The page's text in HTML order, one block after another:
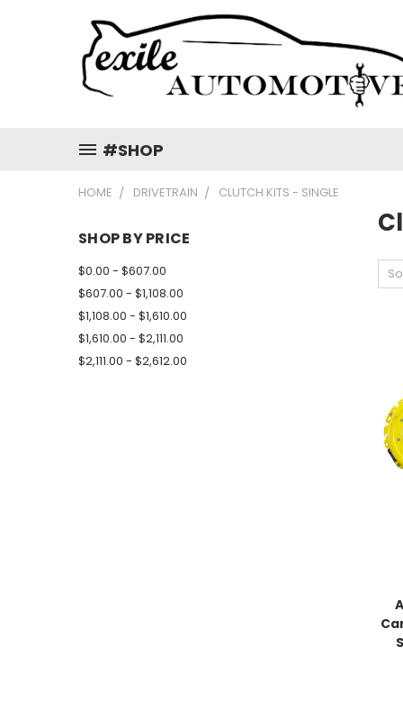
#SHOP
HOME DRIVETRAIN CLUTCH KITS - SINGLE
SHOP BY PRICE
$0.00 - $607.00
$607.00 - $1,108.00
$1,108.00 - $1,610.00
$1,610.00 - $2,111.00
$2,111.00 - $2,612.00